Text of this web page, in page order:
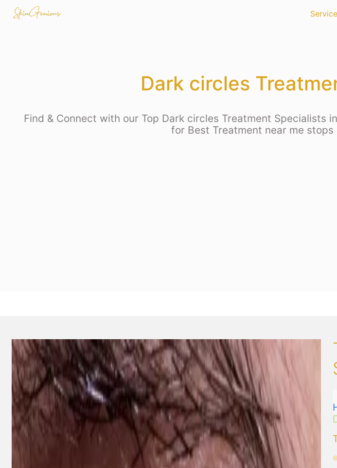
Dark circles
Find & Connect with our Top Dark circles Treatment Specialists
for Best Treatment near me stops